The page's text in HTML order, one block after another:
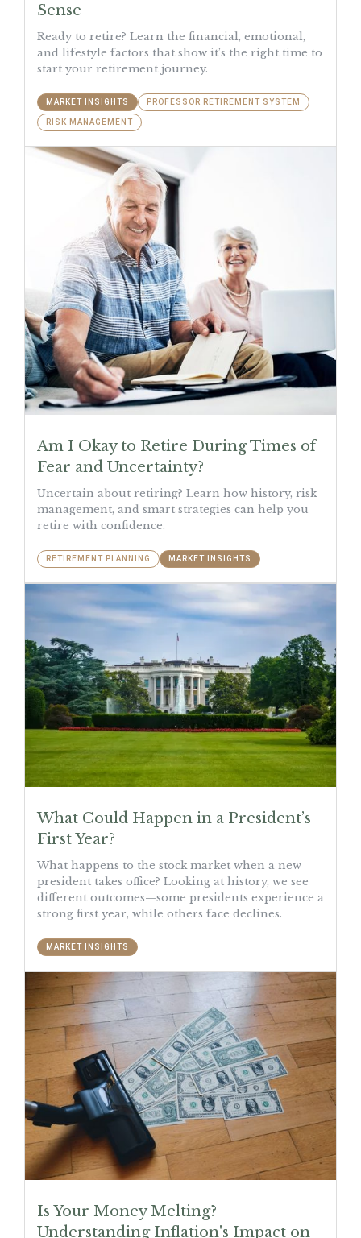
Sense
Ready to retire? Learn the financial, emotional,
and lifestyle factors that show it’s the right time to
start your retirement journey.
MARKET INSIGHTS PROFESSOR RETIREMENT SYSTEM
RISK MANAGEMENT
Am I Okay to Retire During Times of
Fear and Uncertainty?
Uncertain about retiring? Learn how history, risk
management, and smart strategies can help you
retire with confidence.
RETIREMENT PLANNING MARKET INSIGHTS
What Could Happen in a President’s
First Year?
What happens to the stock market when a new
president takes office? Looking at history, we see
different outcomes—some presidents experience a
strong first year, while others face declines.
MARKET INSIGHTS
Is Your Money Melting?
Understanding Inflation's Impact on